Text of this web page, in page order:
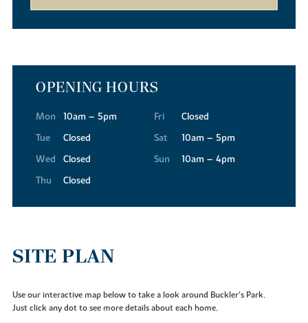
OPENING HOURS
Mon
10am – 5pm
Tue
Closed
Wed
Closed
Thu
Closed
Fri
Closed
Sat
10am – 5pm
Sun
10am – 4pm
SITE PLAN
Use our interactive map below to take a look around Buckler's Park.
Just click any dot to see more details about each home.